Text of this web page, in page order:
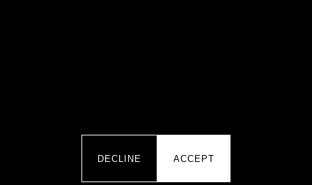
DECLINE ACCEPT